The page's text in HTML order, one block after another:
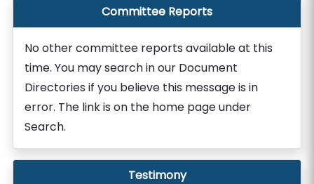
Committee Reports
No other committee reports available at this
time. You may search in our Document
Directories if you believe this message is in
error. The link is on the home page under
Search.
Testimony